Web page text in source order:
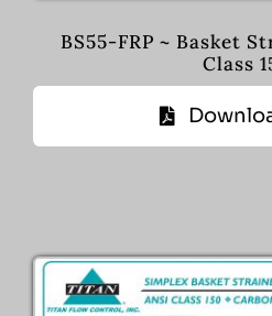
BS55-FRP ~ Basket
Class